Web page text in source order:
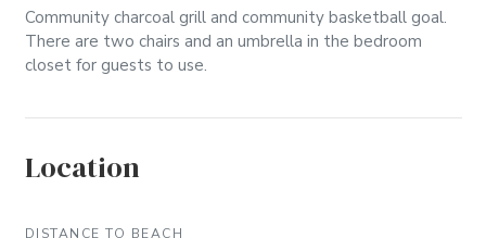
Community charcoal grill and community basketball goal.
There are two chairs and an umbrella in the bedroom
closet for guests to use.
Location
DISTANCE TO BEACH